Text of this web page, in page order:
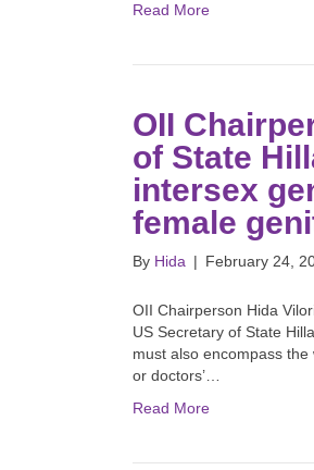
Read More
OII
of State
intersex
female
By Hida | February 24,
OII Chairperson Hida
US Secretary of State
must also encompass
or doctors’…
Read More